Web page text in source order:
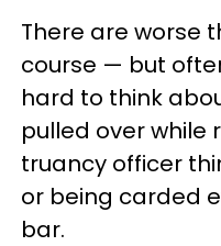
There are worse
course — but
hard to think
pulled over while
truancy officer
or being carded
bar.